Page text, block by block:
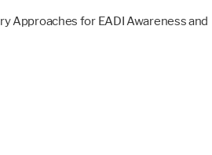
Approaches for EADI Awareness and